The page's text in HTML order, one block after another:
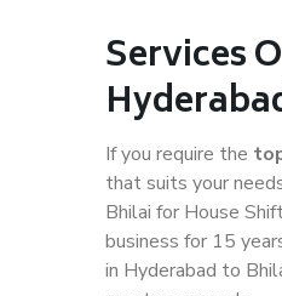
Services
If you require the
that suits your
Bhilai for House
business for 15
in Hyderabad to